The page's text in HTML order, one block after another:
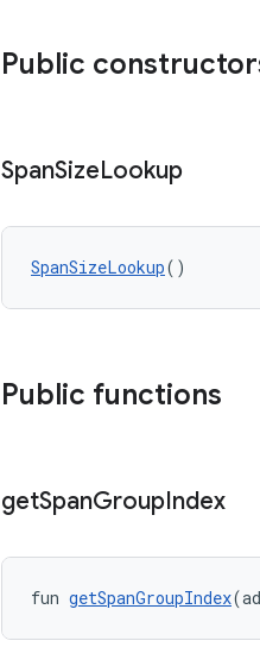
Public
SpanSizeLookup
SpanSizeLookup()
Public functions
getSpanGroupIndex
fun getSpanGroupIndex